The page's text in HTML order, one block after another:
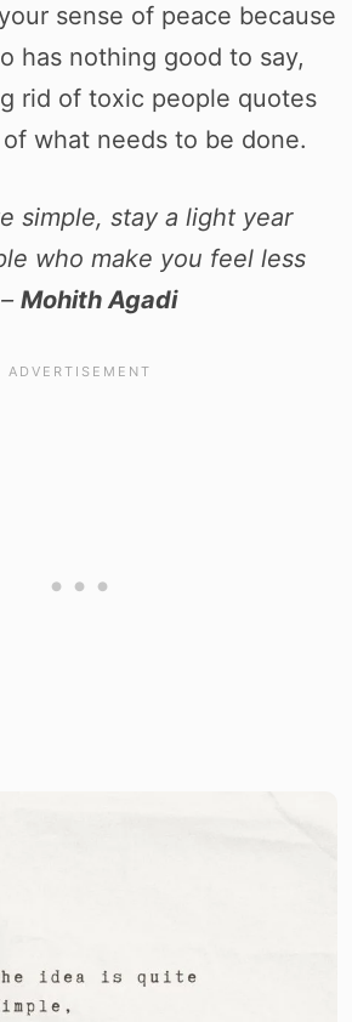
sense of peace because
has nothing good to say,
rid of toxic people quotes
what needs to be done.
simple, stay a light year
who make you feel less
Mohith Agadi